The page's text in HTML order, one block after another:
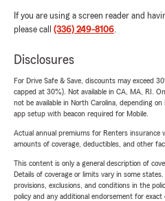
If you are using a screen reader and
please call (336) 249-8106.
Disclosures
For Drive Safe & Save, discounts may exceed
capped at 30%). Not available in CA, MA, RI.
not be available in North Carolina, depending
app setup with beacon required for Mobile.
Actual annual premiums for Renters insurance
amounts of coverage, deductibles, and other
This content is only a general description of
Details of coverage or limits vary in some
provisions, exclusions, and conditions in the
policy and any additional endorsement for